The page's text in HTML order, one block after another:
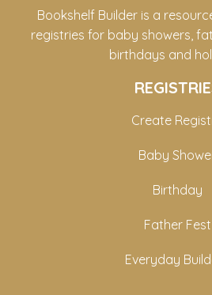
Bookshelf Builder is a
registries for baby showers,
birthdays and
Create
Baby
Birthday
Father Fest
Everyday